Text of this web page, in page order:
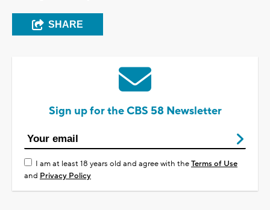
SHARE
Sign up for the CBS 58 Newsletter
I am at least 18 years old and agree with theTerms of Use
and Privacy Policy